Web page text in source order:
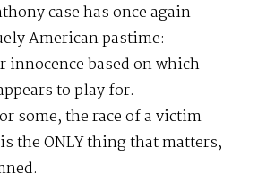
case has once again
American pastime:
based on which
to play for.
some, the race of a victim
the ONLY thing that matters,